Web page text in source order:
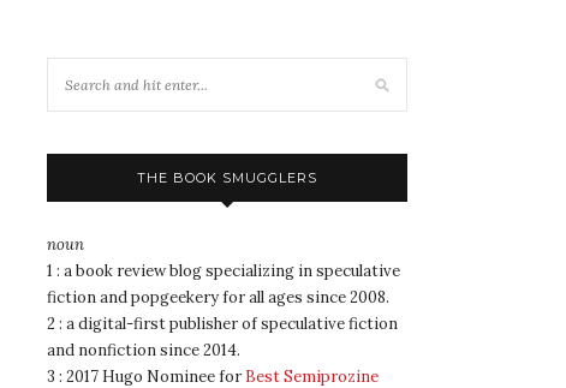
THE BOOK SMUGGLERS
noun
1 : a book review blog specializing in speculative
fiction and popgeekery for all ages since 2008.
2 : a digital-first publisher of speculative fiction
and nonfiction since 2014.
3 : 2017 Hugo Nominee for Best Semiprozine